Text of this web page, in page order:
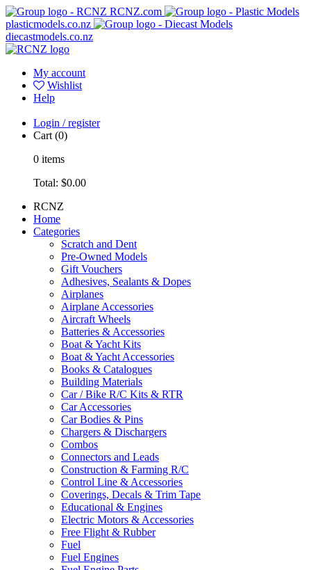
RCNZ.com
plasticmodels.co.nz
diecastmodels.co.nz
My account
Wishlist
Help
Login / register
Cart (0)
0 items
Total: $0.00
RCNZ
Home
Categories
Scratch and Dent
Pre-Owned Models
Gift Vouchers
Adhesives, Sealants & Dopes
Airplanes
Airplane Accessories
Aircraft Wheels
Batteries & Accessories
Boat & Yacht Kits
Boat & Yacht Accessories
Books & Catalogues
Building Materials
Car / Bike R/C Kits & RTR
Car Accessories
Car Bodies & Pins
Chargers & Dischargers
Combos
Connectors and Leads
Construction & Farming R/C
Control Line & Accessories
Coverings, Decals & Trim Tape
Educational & Engines
Electric Motors & Accessories
Free Flight & Rubber
Fuel
Fuel Engines